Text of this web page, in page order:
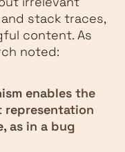
stack traces,
content. As
noted:
enables the
representation
as in a bug